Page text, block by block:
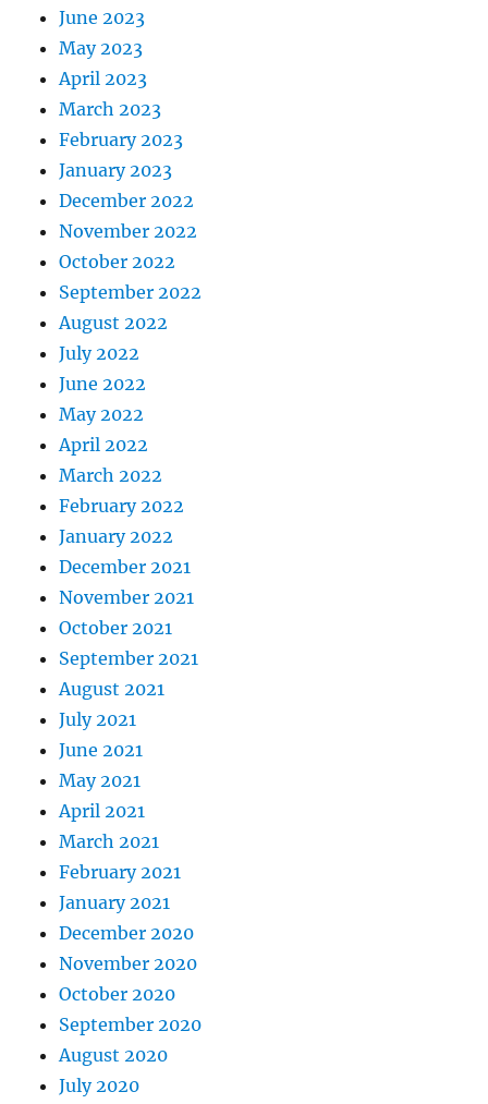
June 2023
May 2023
April 2023
March 2023
February 2023
January 2023
December 2022
November 2022
October 2022
September 2022
August 2022
July 2022
June 2022
May 2022
April 2022
March 2022
February 2022
January 2022
December 2021
November 2021
October 2021
September 2021
August 2021
July 2021
June 2021
May 2021
April 2021
March 2021
February 2021
January 2021
December 2020
November 2020
October 2020
September 2020
August 2020
July 2020